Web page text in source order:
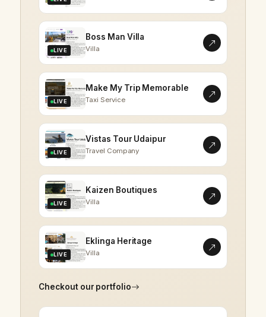
LIVE
Boss Man Villa
Villa
LIVE
Make My Trip Memorable
Taxi Service
LIVE
Vistas Tour Udaipur
Travel Company
LIVE
Kaizen Boutiques
Villa
LIVE
Eklinga Heritage
Villa
Checkout our portfolio